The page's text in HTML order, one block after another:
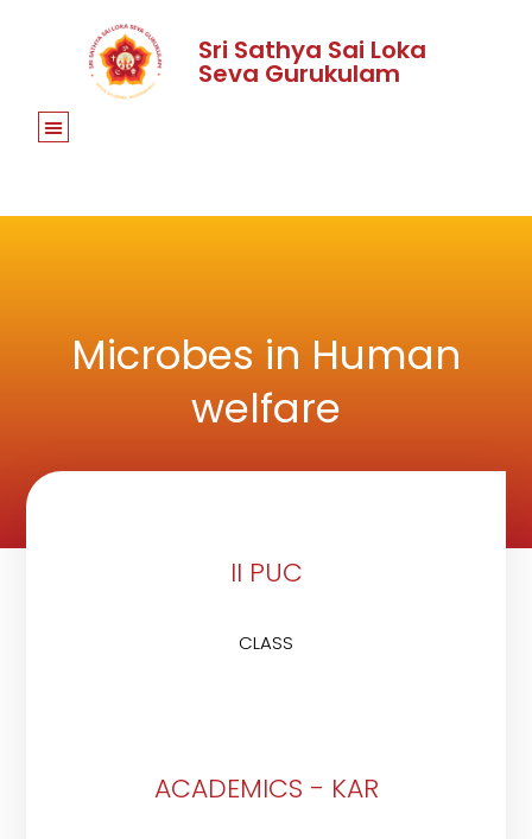
Sri Sathya Sai Loka
Seva Gurukulam
Microbes in Human
welfare
II PUC
CLASS
ACADEMICS - KAR